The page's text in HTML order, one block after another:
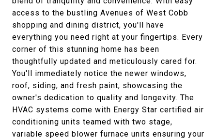
access to the bustling Avenues of West Cobb
shopping and dining district, you'll have
everything you need right at your fingertips. Every
corner of this stunning home has been
thoughtfully updated and meticulously cared for.
You'll immediately notice the newer windows,
roof, siding, and fresh paint, showcasing the
owner's dedication to quality and longevity. The
HVAC systems come with Energy Star certified air
conditioning units teamed with two stage,
variable speed blower furnace units ensuring your